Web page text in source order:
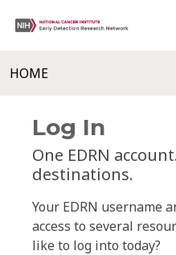
HOME
Log In
One EDRN
destinations.
Your EDRN username
access to several
like to log into today?